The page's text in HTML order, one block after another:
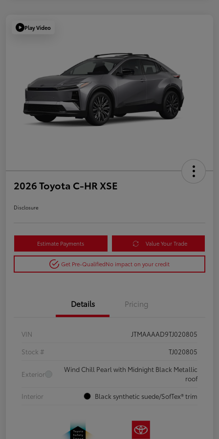
Play Video
2026 Toyota C-HR XSE
Disclosure
Estimate Payments Value Your Trade
Get Pre-QualifiedNo impact on your credit
Details Pricing
VIN
JTMAAAAD9TJ020805
Stock #
TJ020805
Exterior
Wind Chill Pearl with Midnight Black Metallic
roof
Interior
Black synthetic suede/SofTex® trim